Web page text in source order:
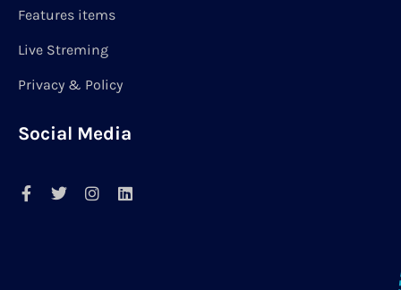
Features items
Live Streming
Privacy & Policy
Social Media